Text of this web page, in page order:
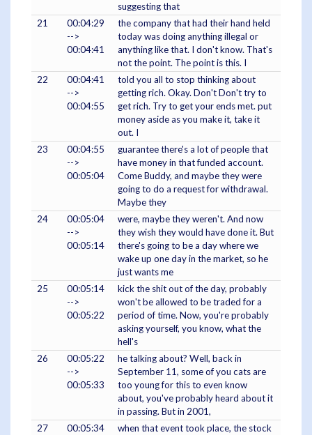
suggesting that
21
00:04:29
-->
00:04:41
the company that had their hand held
today was doing anything illegal or
anything like that. I don't know. That's
not the point. The point is this. I
22
00:04:41
-->
00:04:55
told you all to stop thinking about
getting rich. Okay. Don't Don't try to
get rich. Try to get your ends met. put
money aside as you make it, take it
out. I
23
00:04:55
-->
00:05:04
guarantee there's a lot of people that
have money in that funded account.
Come Buddy, and maybe they were
going to do a request for withdrawal.
Maybe they
24
00:05:04
-->
00:05:14
were, maybe they weren't. And now
they wish they would have done it. But
there's going to be a day where we
wake up one day in the market, so he
just wants me
25
00:05:14
-->
00:05:22
kick the shit out of the day, probably
won't be allowed to be traded for a
period of time. Now, you're probably
asking yourself, you know, what the
hell's
26
00:05:22
-->
00:05:33
he talking about? Well, back in
September 11, some of you cats are
too young for this to even know
about, you've probably heard about it
in passing. But in 2001,
27
00:05:34
when that event took place, the stock